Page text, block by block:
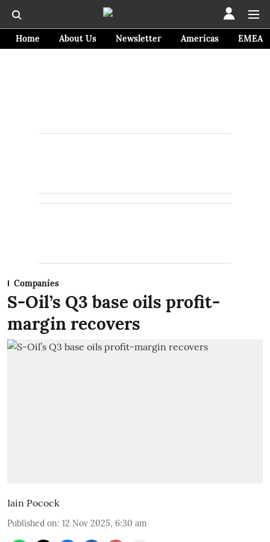
Home About Us Newsletter Americas EMEA
Companies
S-Oil’s Q3 base oils profit-
margin recovers
Iain Pocock
Published on: 12 Nov 2025, 6:30 am